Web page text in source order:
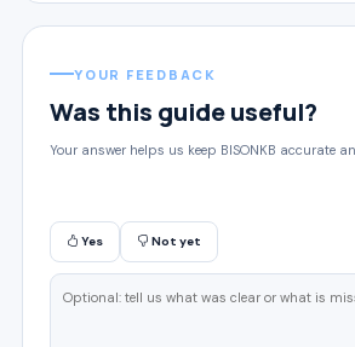
YOUR FEEDBACK
Was this guide useful?
Your answer helps us keep BISONKB accurate
Yes Not yet